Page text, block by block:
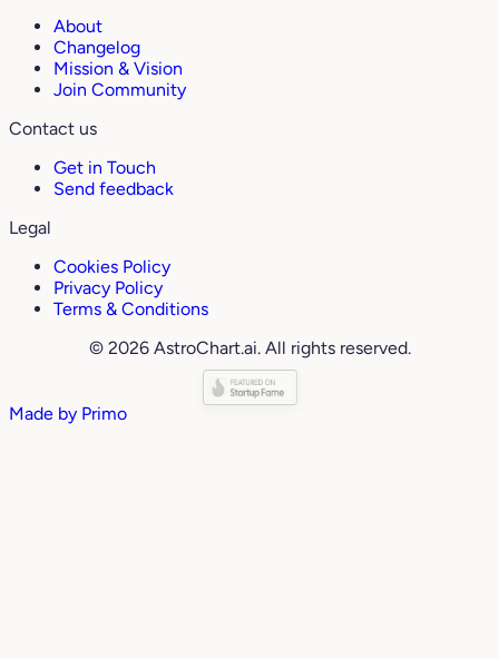
About
Changelog
Mission & Vision
Join Community
Contact us
Get in Touch
Send feedback
Legal
Cookies Policy
Privacy Policy
Terms & Conditions
© 2026 AstroChart.ai. All rights reserved.
Made by Primo